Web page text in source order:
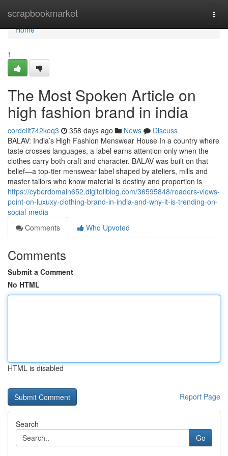
scrapbookmarket
Home
Home
1
The Most Spoken Article on
high fashion brand in india
cordellt742koq3 358 days ago News
Discuss
BALAV: India’s High Fashion Menswear House In a country where
taste crosses languages, a label earns attention only when the
clothes carry both craft and character. BALAV was built on that
belief—a top-tier menswear label shaped by ateliers, mills and
master tailors who know material is destiny and proportion is
https://cyberdomain652.digitollblog.com/36595848/readers-views-
point-on-luxuxy-clothing-brand-in-india-and-why-it-is-trending-on-
social-media
Comments
Who Upvoted
Comments
Submit a Comment
No HTML
HTML is disabled
Report Page
Search
Go